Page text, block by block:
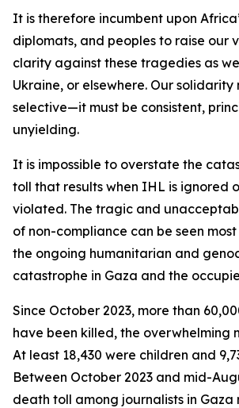
It is therefore incumbent upon
diplomats, and peoples to raise our
clarity against these tragedies as
Ukraine, or elsewhere. Our solidarity
selective—it must be consistent,
unyielding.
It is impossible to overstate the
toll that results when IHL is ignored
violated. The tragic and
of non-compliance can be seen
the ongoing humanitarian and
catastrophe in Gaza and the
Since October 2023, more than
have been killed, the overwhelming
At least 18,430 were children and
Between October 2023 and mid-
death toll among journalists in Gaza